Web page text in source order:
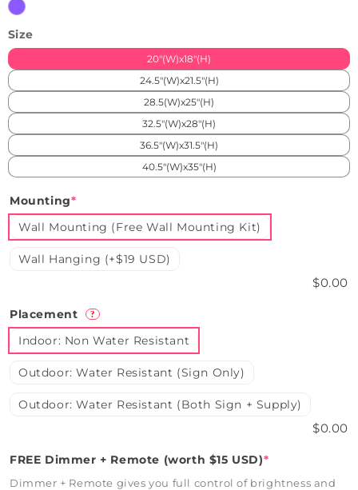
Purple
Size
20"(W)x18"(H)
24.5"(W)x21.5"(H)
28.5(W)x25"(H)
32.5"(W)x28"(H)
36.5"(W)x31.5"(H)
40.5"(W)x35"(H)
Mounting*
Wall Mounting (Free Wall Mounting Kit)
Wall Hanging (+$19 USD)
$0.00
Placement ?
Indoor: Non Water Resistant
Outdoor: Water Resistant (Sign Only)
Outdoor: Water Resistant (Both Sign + Supply)
$0.00
FREE Dimmer + Remote (worth $15 USD)*
Dimmer + Remote gives you full control of brightness and